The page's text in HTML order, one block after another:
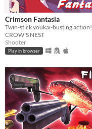
Crimson Fantasia
Twin-stick youkai-busting action!
CROW'S NEST
Shooter
Play in browser